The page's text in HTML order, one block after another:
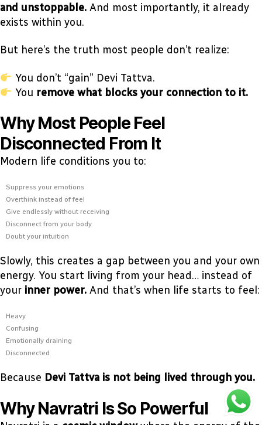
and unstoppable. And most importantly, it already
exists within you.
But here’s the truth most people don’t realize:
You don’t “gain” Devi Tattva.
You remove what blocks your connection to it.
Why Most People Feel
Disconnected From It
Modern life conditions you to:
Suppress your emotions
Overthink instead of feel
Give endlessly without receiving
Disconnect from your body
Doubt your intuition
Slowly, this creates a gap between you and your own
energy. You start living from your head… instead of
your inner power. And that’s when life starts to feel:
Heavy
Confusing
Emotionally draining
Disconnected
Because Devi Tattva is not being lived through you.
Why Navratri Is So Powerful